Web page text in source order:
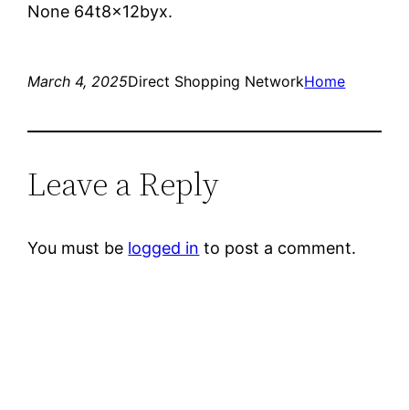
None 64t8x12byx.
March 4, 2025Direct Shopping NetworkHome
Leave a Reply
You must be logged in to post a comment.